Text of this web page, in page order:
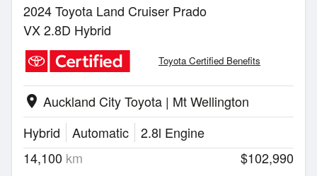
2024 Toyota Land Cruiser Prado
VX 2.8D Hybrid
Toyota Certified Benefits
location_on Auckland City Toyota | Mt Wellington
Hybrid
Automatic
2.8l Engine
14,100 km $102,990